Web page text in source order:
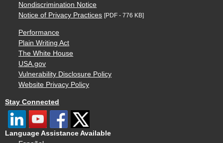
Nondiscrimination Notice
Notice of Privacy Practices [PDF - 776 KB]
Performance
Plain Writing Act
The White House
USA.gov
Vulnerability Disclosure Policy
Website Privacy Policy
Stay Connected
Language Assistance Available